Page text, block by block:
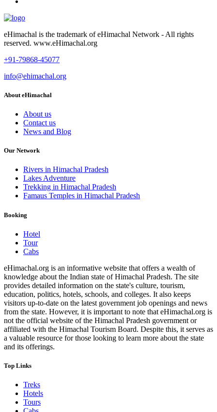
eHimachal is the trademark of eHimachal Network - All rights
reserved. www.eHimachal.org
+91-79868-45077
info@ehimachal.org
About eHimachal
About us
Contact us
News and Blog
Our Network
Rivers in Himachal Pradesh
Lakes Adventure
Trekking in Himachal Pradesh
Famaus Temples in Himachal Pradesh
Booking
Hotel
Tour
Cabs
eHimachal.org is an informative website that offers a wealth of
knowledge about the Indian state of Himachal Pradesh. The site
provides detailed information on the state's culture, tourism,
education, politics, hotels, schools, and colleges. It also keeps
visitors up-to-date on the latest government job openings and news
from the state. However, it is important to note that eHimachal.org is
not the official website of the Himachal Pradesh government or
affiliated with the Himachal Tourism Board. Despite this, it serves as
a valuable resource for those looking to learn more about the state
and its offerings.
Top Links
Treks
Hotels
Tours